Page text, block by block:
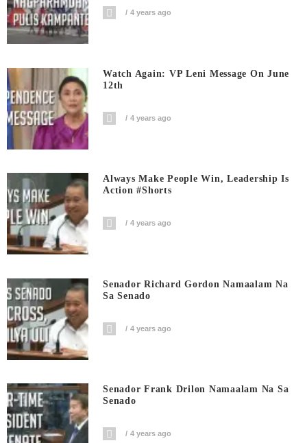
4 years ago
Watch Again: VP Leni Message On June
12th
4 years ago
Always Make People Win, Leadership Is
Action #shorts
4 years ago
Senador Richard Gordon Namaalam Na
Sa Senado
4 years ago
Senador Frank Drilon Namaalam Na Sa
Senado
4 years ago